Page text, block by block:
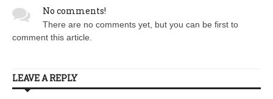
No comments!
There are no comments yet, but you can be first to
comment this article.
LEAVE A REPLY